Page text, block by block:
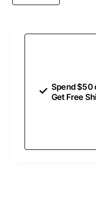
Spend $50
Get Free